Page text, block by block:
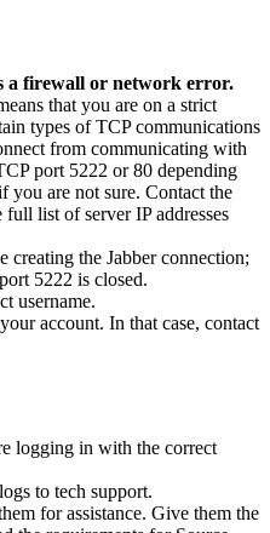
a firewall or network error.
that you are on a strict
types of TCP communications
from communicating with
port 5222 or 80 depending
you are not sure. Contact the
list of server IP addresses
creating the Jabber connection;
5222 is closed.
username.
account. In that case, contact
logging in with the correct
to tech support.
for assistance. Give them the